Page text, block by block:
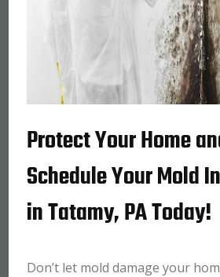
Protect Your Home
Schedule Your Mold
in Tatamy, PA Today!
Don’t let mold damage your